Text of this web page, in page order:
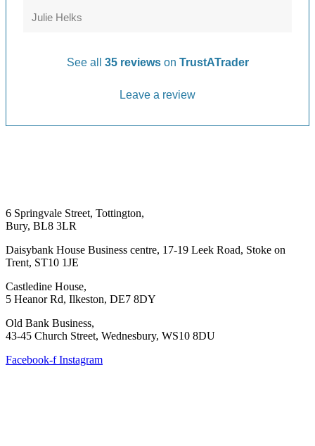
Julie Helks
See all 35 reviews on TrustATrader
Leave a review
6 Springvale Street, Tottington,
Bury, BL8 3LR
Daisybank House Business centre, 17-19 Leek Road, Stoke on
Trent, ST10 1JE
Castledine House,
5 Heanor Rd, Ilkeston, DE7 8DY
Old Bank Business,
43-45 Church Street, Wednesbury, WS10 8DU
Facebook-f Instagram